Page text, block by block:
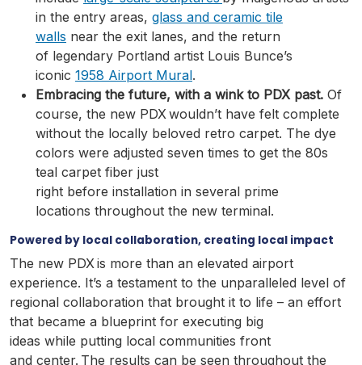
in the entry areas, glass and ceramic tile
walls near the exit lanes, and the return
of legendary Portland artist Louis Bunce’s
iconic 1958 Airport Mural.
Embracing the future, with a wink to PDX past. Of
course, the new PDX wouldn’t have felt complete
without the locally beloved retro carpet. The dye
colors were adjusted seven times to get the 80s
teal carpet fiber just
right before installation in several prime
locations throughout the new terminal.
Powered by local collaboration, creating local impact
The new PDX is more than an elevated airport
experience. It’s a testament to the unparalleled level of
regional collaboration that brought it to life – an effort
that became a blueprint for executing big
ideas while putting local communities front
and center. The results can be seen throughout the